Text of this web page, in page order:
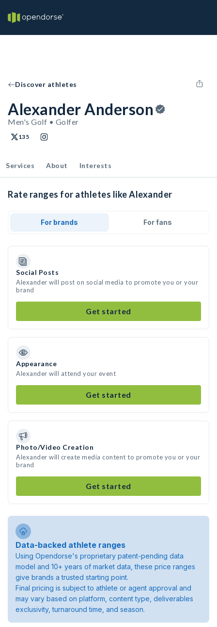
Discover athletes
Alexander Anderson
Men's Golf • Golfer
135
Services About Interests
Rate ranges for athletes like Alexander
For brands For fans
Social Posts
Alexander will post on social media to promote you or your
brand
Get started
Appearance
Alexander will attend your event
Get started
Photo/Video Creation
Alexander will create media content to promote you or your
brand
Get started
Data-backed athlete ranges
Using Opendorse's proprietary patent-pending data
model and 10+ years of market data, these price ranges
give brands a trusted starting point.
Final pricing is subject to athlete or agent approval and
may vary based on platform, content type, deliverables
exclusivity, turnaround time, and season.